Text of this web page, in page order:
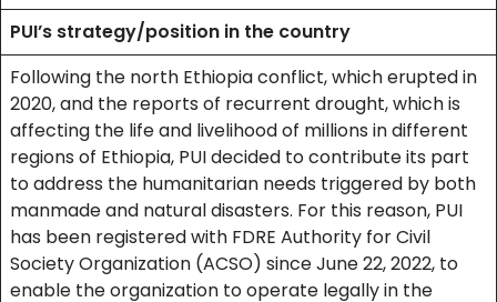
PUI’s strategy/position in the country
Following the north Ethiopia conflict, which erupted in
2020, and the reports of recurrent drought, which is
affecting the life and livelihood of millions in different
regions of Ethiopia, PUI decided to contribute its part
to address the humanitarian needs triggered by both
manmade and natural disasters. For this reason, PUI
has been registered with FDRE Authority for Civil
Society Organization (ACSO) since June 22, 2022, to
enable the organization to operate legally in the